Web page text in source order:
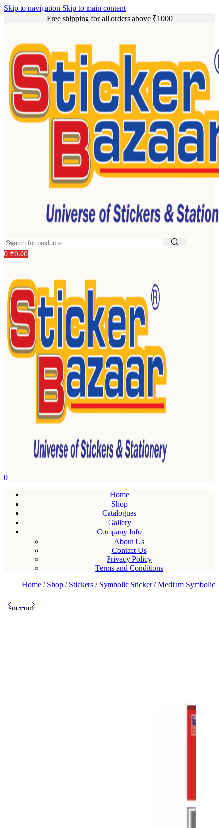
Skip to navigation Skip to main content
Free shipping for all orders above ₹1000
0 ₹0.00
0
Home
Shop
Catalogues
Gallery
Company Info
About Us
Contact Us
Privacy Policy
Terms and Conditions
Home / Shop / Stickers / Symbolic Sticker/ Medium Symbolic
SOLD OUT